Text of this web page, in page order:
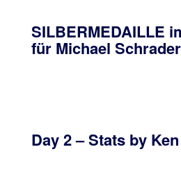
SILBERMEDAILLE
für Michael Schrader
Day 2 – Stats by